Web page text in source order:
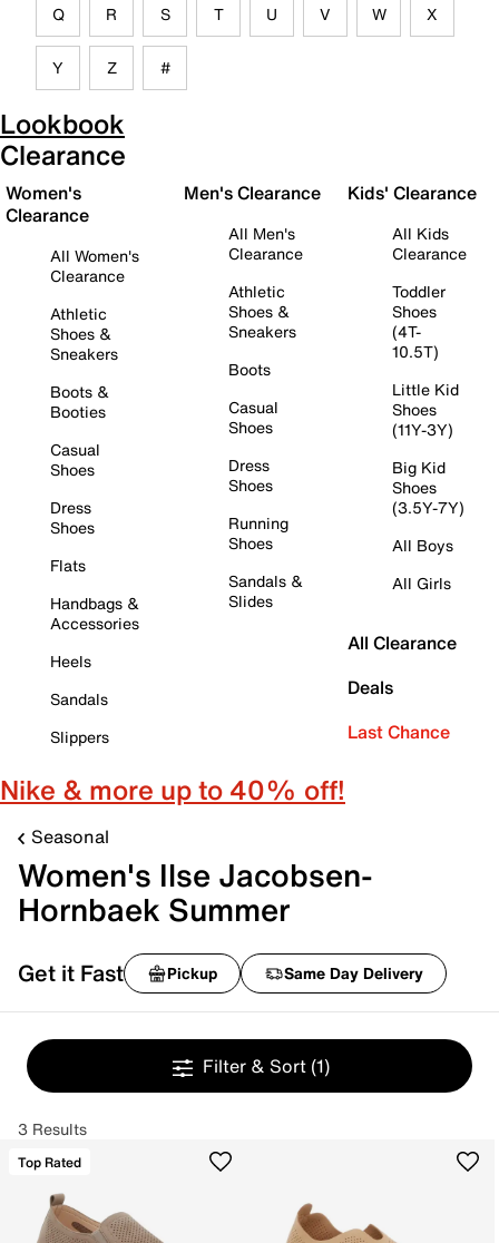
Q R S T U V W X
Y Z #
Lookbook
Clearance
Women's
Clearance
All Women's
Clearance
Athletic
Shoes &
Sneakers
Boots &
Booties
Casual
Shoes
Dress
Shoes
Flats
Handbags &
Accessories
Heels
Sandals
Slippers
Men's Clearance
All Men's
Clearance
Athletic
Shoes &
Sneakers
Boots
Casual
Shoes
Dress
Shoes
Running
Shoes
Sandals &
Slides
Kids' Clearance
All Kids
Clearance
Toddler
Shoes
(4T-
10.5T)
Little Kid
Shoes
(11Y-3Y)
Big Kid
Shoes
(3.5Y-7Y)
All Boys
All Girls
All Clearance
Deals
Last Chance
Nike & more up to 40% off!
Seasonal
Women's Ilse Jacobsen-
Hornbaek Summer
Get it Fast Pickup Same Day Delivery
Filter & Sort (1)
3 Results
Top Rated